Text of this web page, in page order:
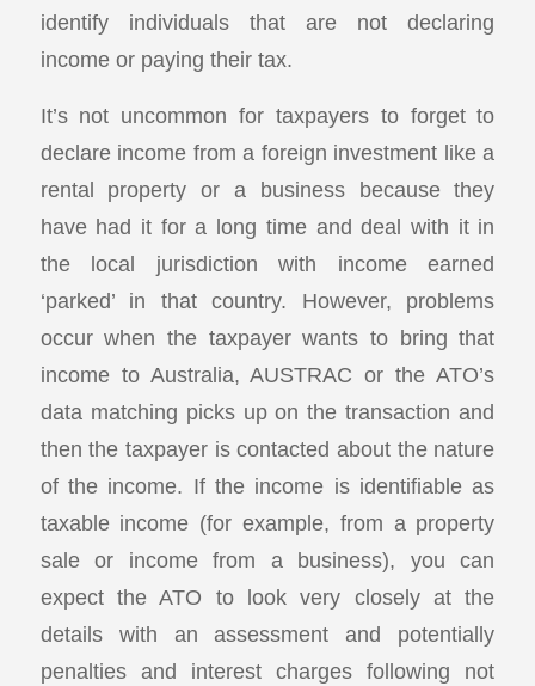
identify individuals that are not declaring
income or paying their tax.
It’s not uncommon for taxpayers to forget to
declare income from a foreign investment like a
rental property or a business because they
have had it for a long time and deal with it in
the local jurisdiction with income earned
‘parked’ in that country. However, problems
occur when the taxpayer wants to bring that
income to Australia, AUSTRAC or the ATO’s
data matching picks up on the transaction and
then the taxpayer is contacted about the nature
of the income. If the income is identifiable as
taxable income (for example, from a property
sale or income from a business), you can
expect the ATO to look very closely at the
details with an assessment and potentially
penalties and interest charges following not